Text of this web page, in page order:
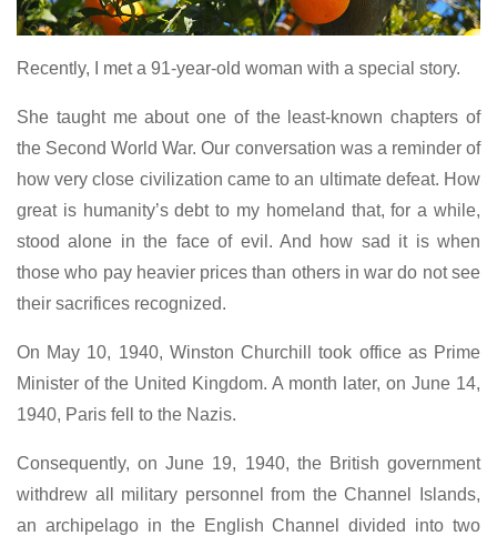
Recently, I met a 91-year-old woman with a special story.
She taught me about one of the least-known chapters of
the Second World War. Our conversation was a reminder of
how very close civilization came to an ultimate defeat. How
great is humanity’s debt to my homeland that, for a while,
stood alone in the face of evil. And how sad it is when
those who pay heavier prices than others in war do not see
their sacrifices recognized.
On May 10, 1940, Winston Churchill took office as Prime
Minister of the United Kingdom. A month later, on June 14,
1940, Paris fell to the Nazis.
Consequently, on June 19, 1940, the British government
withdrew all military personnel from the Channel Islands,
an archipelago in the English Channel divided into two